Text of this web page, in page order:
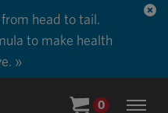
head to tail.
to make health
»
0